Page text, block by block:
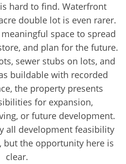
hard to find. Waterfront
double lot is even rarer.
space to spread
and plan for the future.
sewer stubs on lots, and
buildable with recorded
the property presents
for expansion,
or future development.
all development feasibility
but the opportunity here is
clear.